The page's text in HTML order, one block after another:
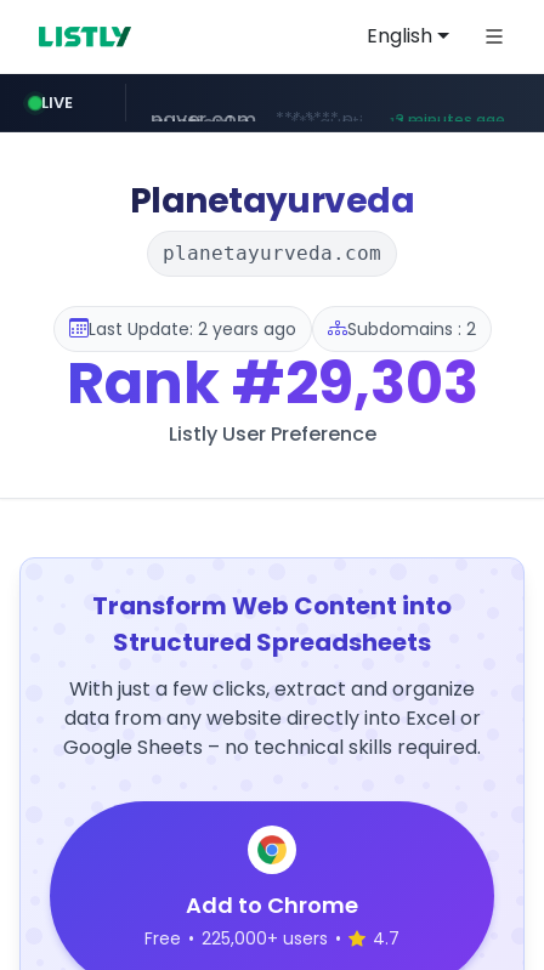
English
LIVE
b2bmecca.co.kr ***.b2bmecca.co.kr/*******/*****...
naver.com ***.****.naver.com/*********/*****... 3 minutes ago
Planetayurveda
planetayurveda.com
Last Update: 2 years ago Subdomains : 2
Rank#29,303
Listly User Preference
Transform Web Content into
Structured Spreadsheets
With just a few clicks, extract and organize
data from any website directly into Excel or
Google Sheets – no technical skills required.
Add to Chrome
Free • 225,000+ users • 4.7